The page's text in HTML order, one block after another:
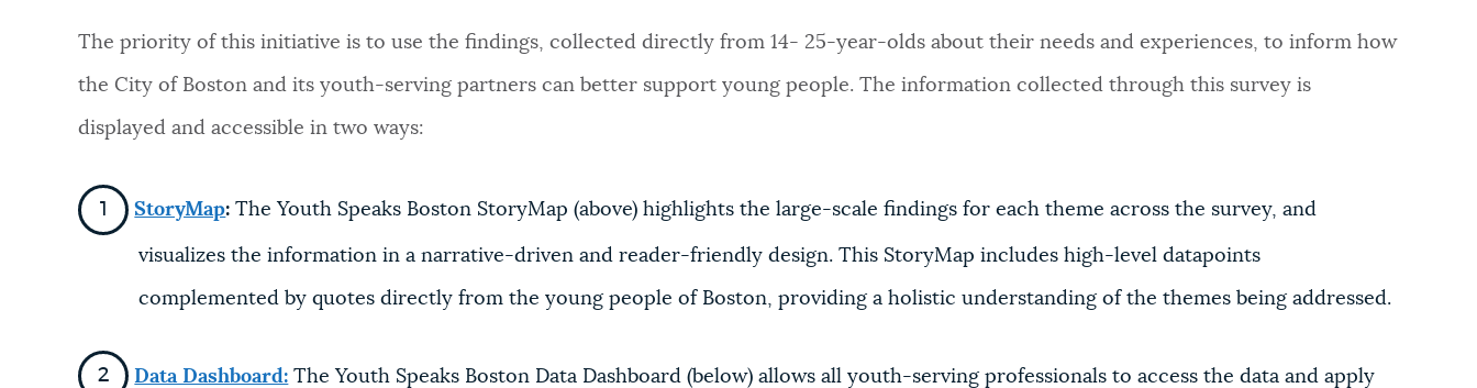
The priority of this initiative is to use the findings, collected directly from 14- 25-year-olds about their needs and experiences, to inform how
the City of Boston and its youth-serving partners can better support young people. The information collected through this survey is
displayed and accessible in two ways:
StoryMap:The Youth Speaks Boston StoryMap (above) highlights the large-scale findings for each theme across the survey, and
visualizes the information in a narrative-driven and reader-friendly design. This StoryMap includes high-level datapoints
complemented by quotes directly from the young people of Boston, providing a holistic understanding of the themes being addressed.
Data Dashboard: The Youth Speaks Boston Data Dashboard (below) allows all youth-serving professionals to access the data and apply